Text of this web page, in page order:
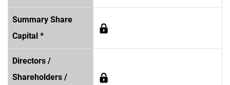
Summary Share
Capital *
Directors /
Shareholders /